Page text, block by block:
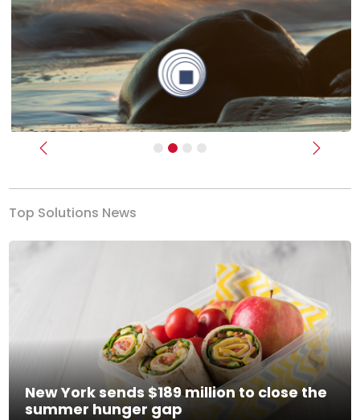
Previous Next
Top Solutions News
New York sends $189 million to close the
summer hunger gap